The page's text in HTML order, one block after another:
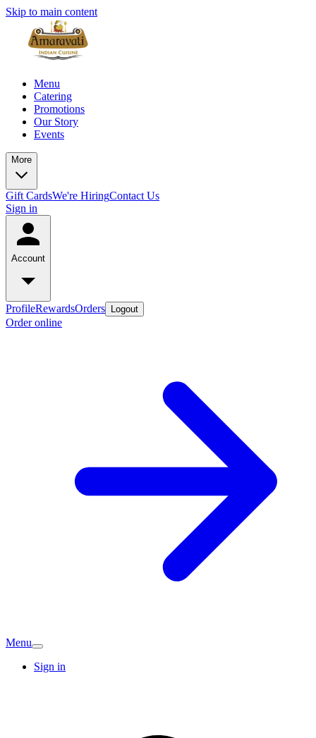
Skip to main content
Menu
Catering
Promotions
Our Story
Events
More
Gift CardsWe're HiringContact Us
Sign in
Account
ProfileRewardsOrders Logout
Order online
Menu
Sign in